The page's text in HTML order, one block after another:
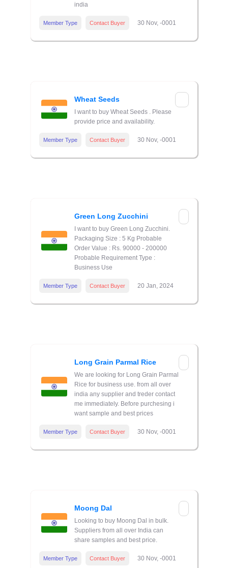
india
Member Type Contact Buyer 30 Nov, -0001
Wheat Seeds
I want to buy Wheat Seeds . Please
provide price and availability.
Member Type Contact Buyer 30 Nov, -0001
Green Long Zucchini
I want to buy Green Long Zucchini.
Packaging Size : 5 Kg Probable
Order Value : Rs. 90000 - 200000
Probable Requirement Type :
Business Use
Member Type Contact Buyer 20 Jan, 2024
Long Grain Parmal Rice
We are looking for Long Grain Parmal
Rice for business use. from all over
india any supplier and treder contact
me immediately. Before purchesing i
want sample and best prices
Member Type Contact Buyer 30 Nov, -0001
Moong Dal
Looking to buy Moong Dal in bulk.
Suppliers from all over India can
share samples and best price.
Member Type Contact Buyer 30 Nov, -0001